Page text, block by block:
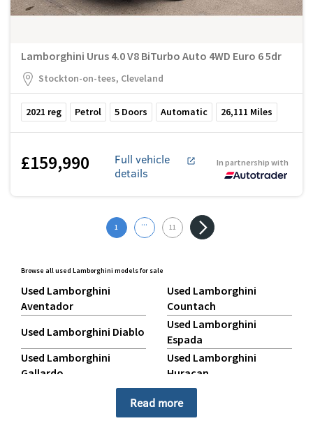
Lamborghini Urus 4.0 V8 BiTurbo Auto 4WD Euro 6 5dr
Stockton-on-tees, Cleveland
2021 reg Petrol 5 Doors Automatic 26,111 Miles
£159,990
Full vehicle
details
In partnership with
1 ... 11
Browse all used Lamborghini models for sale
Used Lamborghini
Aventador
Used Lamborghini
Countach
Used Lamborghini Diablo
Used Lamborghini
Espada
Used Lamborghini
Gallardo
Used Lamborghini
Huracan
Used Lamborghini Jalpa
Used Lamborghini Miura
Read more